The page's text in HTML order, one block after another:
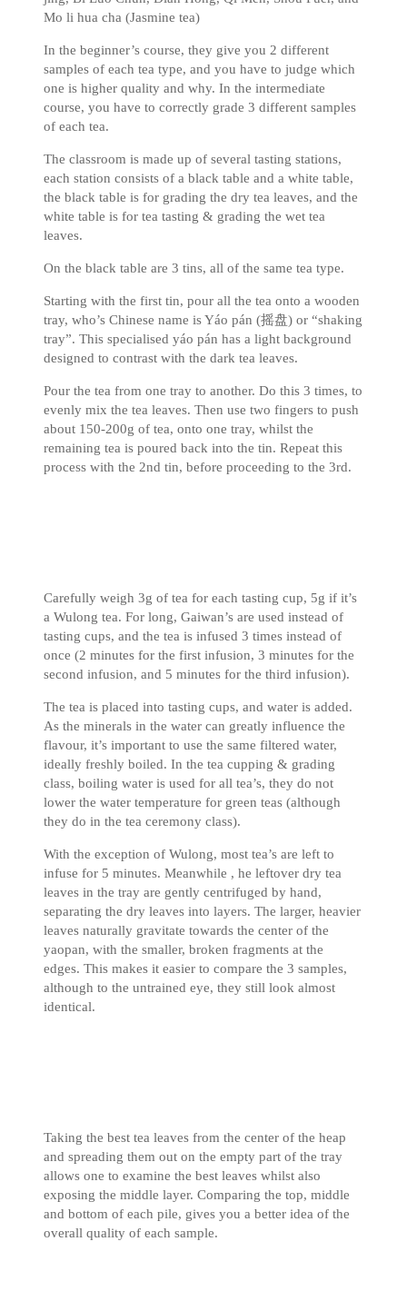
Mo li hua cha (Jasmine tea)
In the beginner’s course, they give you 2 different
samples of each tea type, and you have to judge which
one is higher quality and why. In the intermediate
course, you have to correctly grade 3 different samples
of each tea.
The classroom is made up of several tasting stations,
each station consists of a black table and a white table,
the black table is for grading the dry tea leaves, and the
white table is for tea tasting & grading the wet tea
leaves.
On the black table are 3 tins, all of the same tea type.
Starting with the first tin, pour all the tea onto a wooden
tray, who’s Chinese name is Yáo pán (摇盘) or “shaking
tray”. This specialised yáo pán has a light background
designed to contrast with the dark tea leaves.
Pour the tea from one tray to another. Do this 3 times, to
evenly mix the tea leaves. Then use two fingers to push
about 150-200g of tea, onto one tray, whilst the
remaining tea is poured back into the tin. Repeat this
process with the 2nd tin, before proceeding to the 3rd.
Carefully weigh 3g of tea for each tasting cup, 5g if it’s
a Wulong tea. For long, Gaiwan’s are used instead of
tasting cups, and the tea is infused 3 times instead of
once (2 minutes for the first infusion, 3 minutes for the
second infusion, and 5 minutes for the third infusion).
The tea is placed into tasting cups, and water is added.
As the minerals in the water can greatly influence the
flavour, it’s important to use the same filtered water,
ideally freshly boiled. In the tea cupping & grading
class, boiling water is used for all tea’s, they do not
lower the water temperature for green teas (although
they do in the tea ceremony class).
With the exception of Wulong, most tea’s are left to
infuse for 5 minutes. Meanwhile , he leftover dry tea
leaves in the tray are gently centrifuged by hand,
separating the dry leaves into layers. The larger, heavier
leaves naturally gravitate towards the center of the
yaopan, with the smaller, broken fragments at the
edges. This makes it easier to compare the 3 samples,
although to the untrained eye, they still look almost
identical.
Taking the best tea leaves from the center of the heap
and spreading them out on the empty part of the tray
allows one to examine the best leaves whilst also
exposing the middle layer. Comparing the top, middle
and bottom of each pile, gives you a better idea of the
overall quality of each sample.